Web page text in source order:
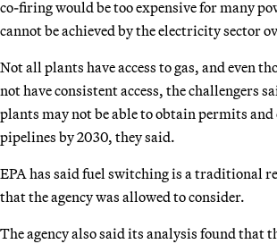
co-firing would be too expensive for many
cannot be achieved by the electricity sector
Not all plants have access to gas, and even
not have consistent access, the challengers
plants may not be able to obtain permits and
pipelines by 2030, they said.
EPA has said fuel switching is a traditional
that the agency was allowed to consider.
The agency also said its analysis found that